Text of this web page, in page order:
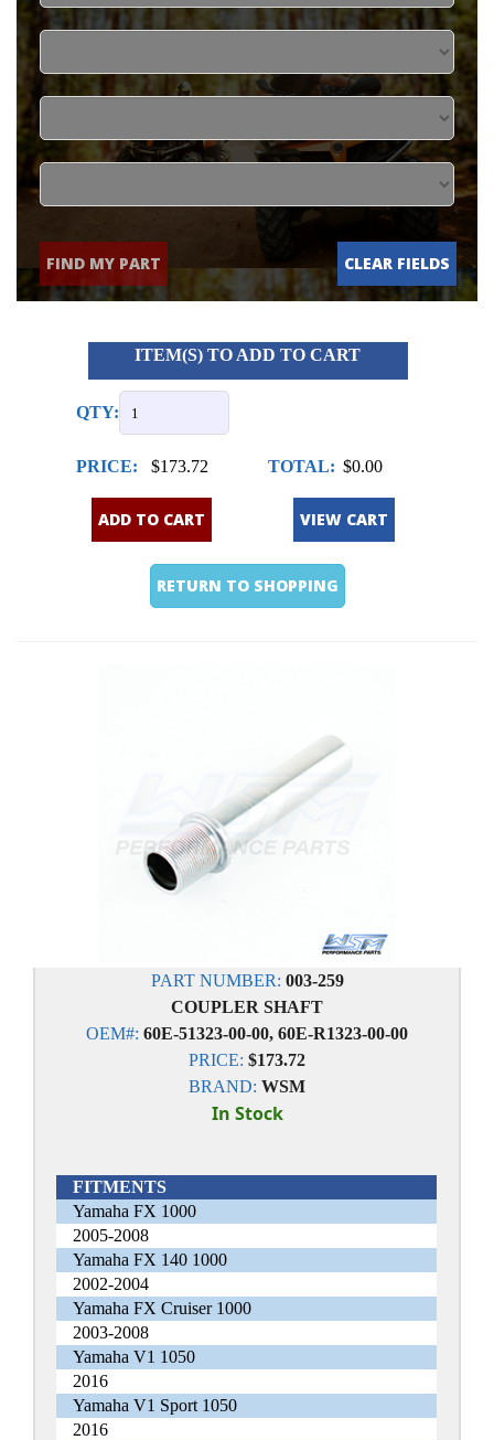
FIND MY PART CLEAR FIELDS
ITEM(S) TO ADD TO CART
QTY:
PRICE: $173.72 TOTAL: $0.00
ADD TO CART VIEW CART
RETURN TO SHOPPING
PART NUMBER: 003-259
COUPLER SHAFT
OEM#: 60E-51323-00-00, 60E-R1323-00-00
PRICE: $173.72
BRAND: WSM
In Stock
FITMENTS
Yamaha FX 1000
2005-2008
Yamaha FX 140 1000
2002-2004
Yamaha FX Cruiser 1000
2003-2008
Yamaha V1 1050
2016
Yamaha V1 Sport 1050
2016